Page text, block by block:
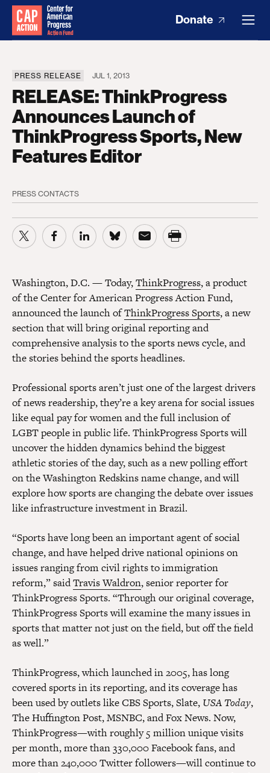
Donate
PRESS RELEASE JUL 1, 2013
RELEASE: ThinkProgress
Announces Launch of
ThinkProgress Sports, New
Features Editor
PRESS CONTACTS
Washington, D.C. — Today,ThinkProgress, a product
of the Center for American Progress Action Fund,
announced the launch ofThinkProgress Sports, a new
section that will bring original reporting and
comprehensive analysis to the sports news cycle, and
the stories behind the sports headlines.
Professional sports aren’t just one of the largest drivers
of news readership, they’re a key arena for social issues
like equal pay for women and the full inclusion of
LGBT people in public life. ThinkProgress Sports will
uncover the hidden dynamics behind the biggest
athletic stories of the day, such as a new polling effort
on the Washington Redskins name change, and will
explore how sports are changing the debate over issues
like infrastructure investment in Brazil.
“Sports have long been an important agent of social
change, and have helped drive national opinions on
issues ranging from civil rights to immigration
reform,” saidTravis Waldron, senior reporter for
ThinkProgress Sports. “Through our original coverage,
ThinkProgress Sports will examine the many issues in
sports that matter not just on the field, but off the field
as well.”
ThinkProgress, which launched in 2005, has long
covered sports in its reporting, and its coverage has
been used by outlets like CBS Sports, Slate, USA Today,
The Huffington Post, MSNBC, and Fox News. Now,
ThinkProgress—with roughly 5 million unique visits
per month, more than 330,000 Facebook fans, and
more than 240,000 Twitter followers—will continue to